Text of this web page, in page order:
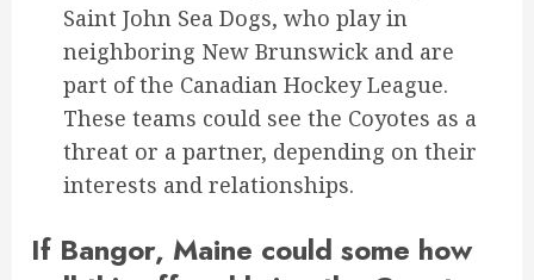
Saint John Sea Dogs, who play in
neighboring New Brunswick and are
part of the Canadian Hockey League.
These teams could see the Coyotes as a
threat or a partner, depending on their
interests and relationships.
If Bangor, Maine could some how